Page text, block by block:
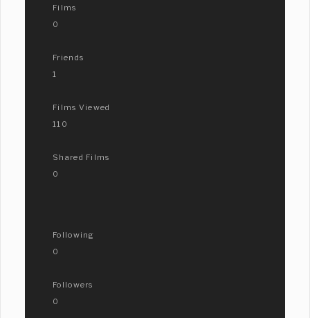
Films
0
Friends
1
Films Viewed
110
Shared Films
0
Following
0
Followers
0